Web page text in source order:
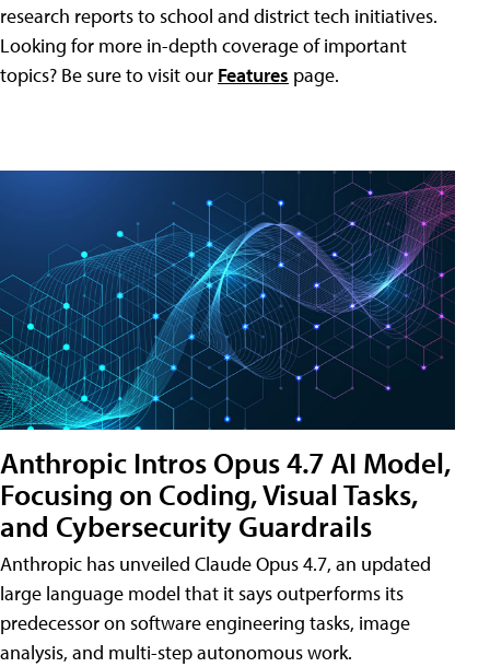
research reports to school and district tech initiatives.
Looking for more in-depth coverage of important
topics? Be sure to visit our Features page.
Anthropic Intros Opus 4.7 AI Model,
Focusing on Coding, Visual Tasks,
and Cybersecurity Guardrails
Anthropic has unveiled Claude Opus 4.7, an updated
large language model that it says outperforms its
predecessor on software engineering tasks, image
analysis, and multi-step autonomous work.